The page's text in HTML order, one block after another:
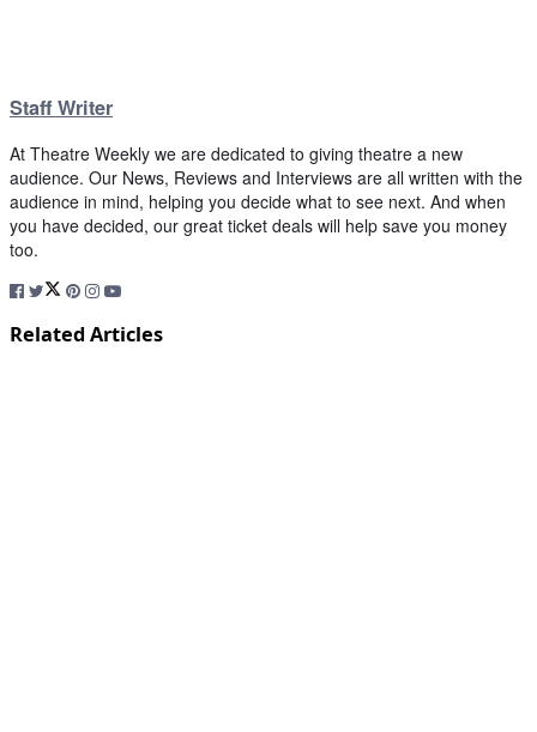
Staff Writer
At Theatre Weekly we are dedicated to giving theatre a new
audience. Our News, Reviews and Interviews are all written with the
audience in mind, helping you decide what to see next. And when
you have decided, our great ticket deals will help save you money
too.
Related Articles